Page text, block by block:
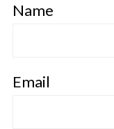
Name
Email